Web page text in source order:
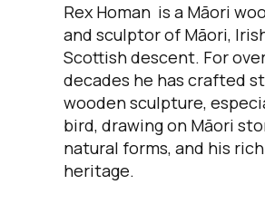
Rex Homan is a Māori
and sculptor of Māori,
Scottish descent. For
decades he has crafted
wooden sculpture,
bird, drawing on Māori
natural forms, and his
heritage.